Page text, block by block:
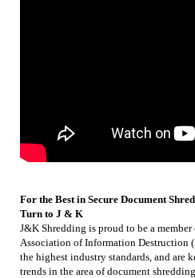
For the Best in Secure Document
Turn to J & K
J&K Shredding is proud to be a
Association of Information Destruction
the highest industry standards, and are
trends in the area of document